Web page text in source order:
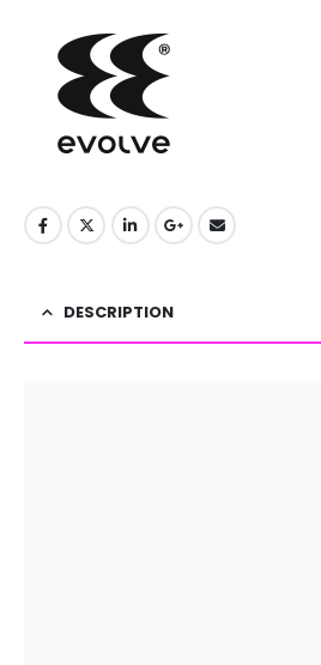
DESCRIPTION